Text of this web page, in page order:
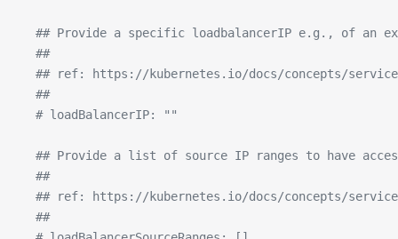
## Provide a specific loadbalancerIP e.g., of an
  ##
## ref: https://kubernetes.io/docs/concepts/
  ##
  # loadBalancerIP: ""
## Provide a list of source IP ranges to have
  ##
## ref: https://kubernetes.io/docs/concepts/
  ##